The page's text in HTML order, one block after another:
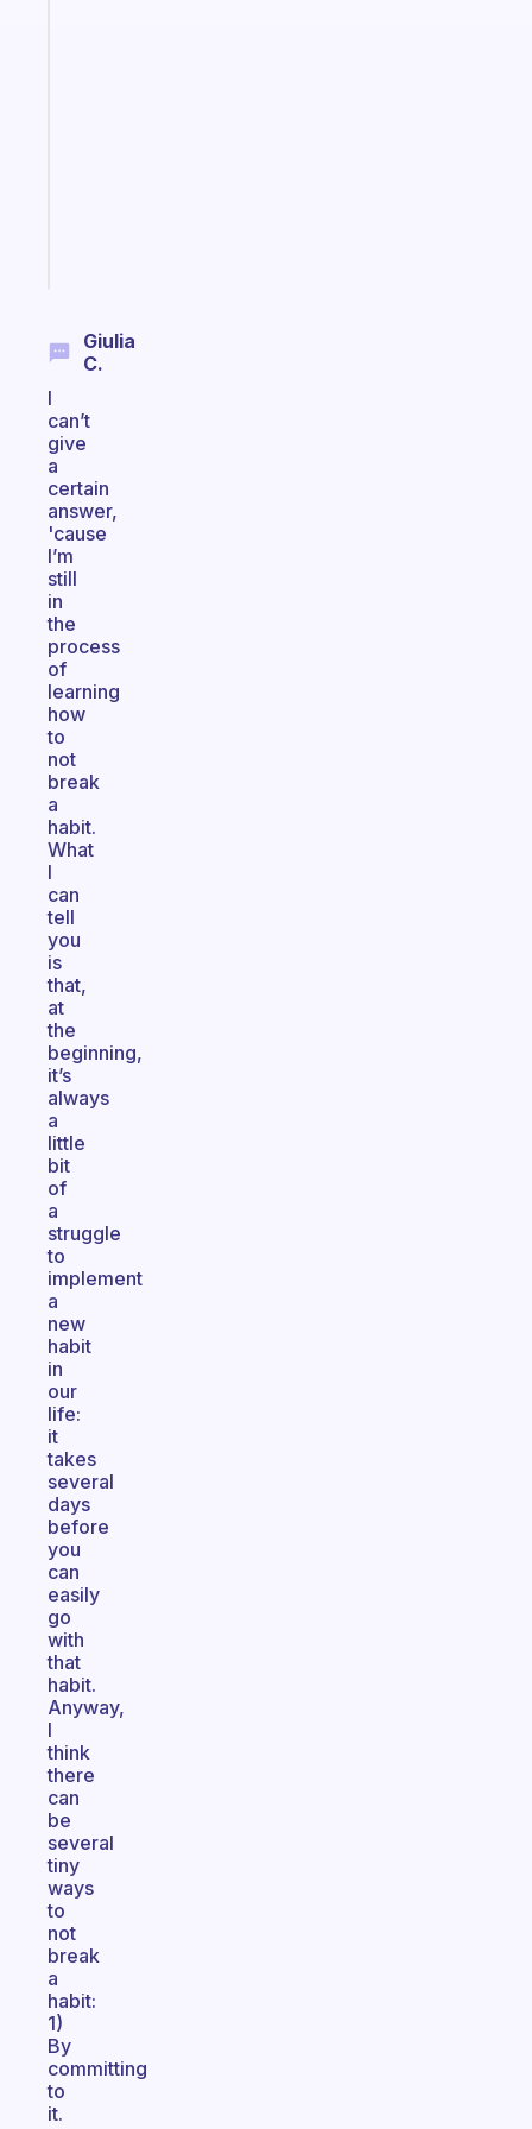
Giulia
C.
I
can’t
give
a
certain
answer,
'cause
I’m
still
in
the
process
of
learning
how
to
not
break
a
habit.
What
I
can
tell
you
is
that,
at
the
beginning,
it’s
always
a
little
bit
of
a
struggle
to
implement
a
new
habit
in
our
life:
it
takes
several
days
before
you
can
easily
go
with
that
habit.
Anyway,
I
think
there
can
be
several
tiny
ways
to
not
break
a
habit:
1)
By
committing
to
it.